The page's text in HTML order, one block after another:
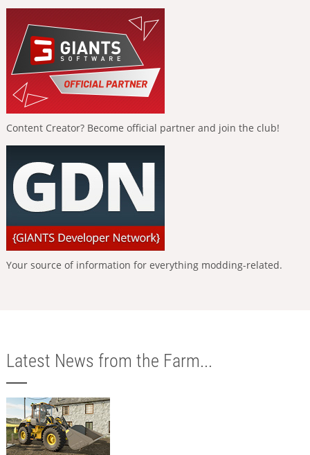
Content Creator? Become official partner and join the club!
Your source of information for everything modding-related.
Latest News from the Farm...